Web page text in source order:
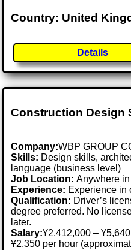
Country: United
Details
Construction Design
Company:WBP GROUP
Skills: Design skills,
language (business level)
Job Location:Anywhere
Experience: Experience in
Qualification: Driver’s
degree preferred. No
later.
Salary:¥2,412,000 –
¥2,350 per hour